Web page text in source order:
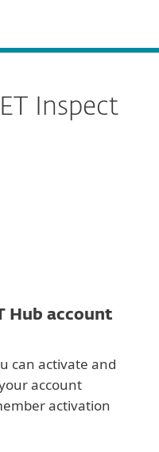
Inspect
Hub account
can activate and
account
activation